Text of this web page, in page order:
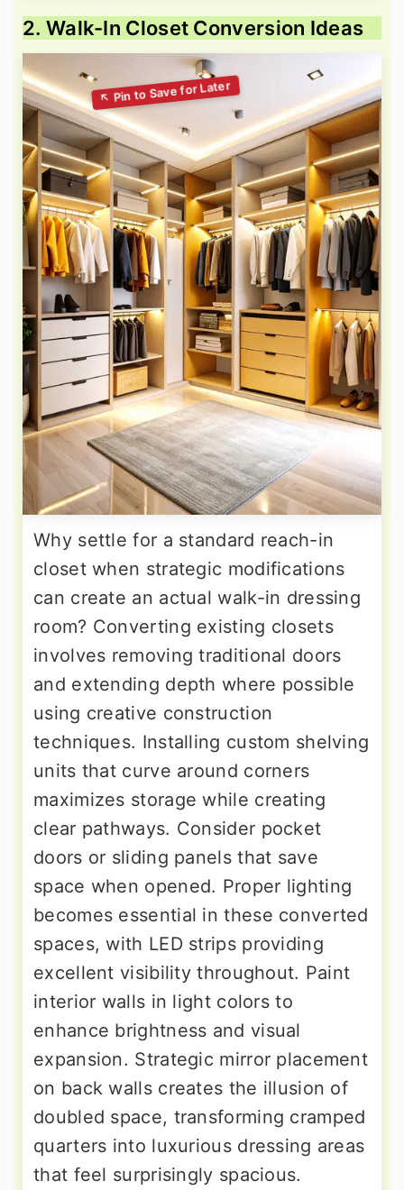
2. Walk-In Closet Conversion Ideas
Why settle for a standard reach-in
closet when strategic modifications
can create an actual walk-in dressing
room? Converting existing closets
involves removing traditional doors
and extending depth where possible
using creative construction
techniques. Installing custom shelving
units that curve around corners
maximizes storage while creating
clear pathways. Consider pocket
doors or sliding panels that save
space when opened. Proper lighting
becomes essential in these converted
spaces, with LED strips providing
excellent visibility throughout. Paint
interior walls in light colors to
enhance brightness and visual
expansion. Strategic mirror placement
on back walls creates the illusion of
doubled space, transforming cramped
quarters into luxurious dressing areas
that feel surprisingly spacious.